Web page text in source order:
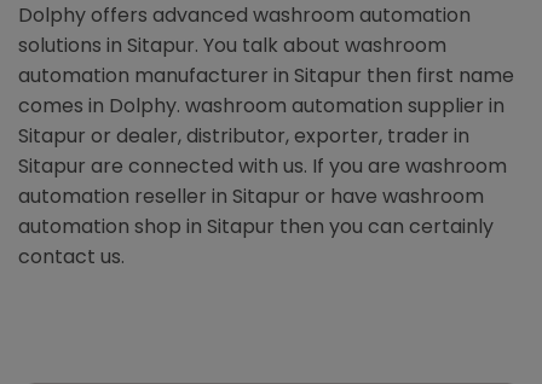
Dolphy offers advanced washroom automation
solutions in Sitapur. You talk about washroom
automation manufacturer in Sitapur then first name
comes in Dolphy. washroom automation supplier in
Sitapur or dealer, distributor, exporter, trader in
Sitapur are connected with us. If you are washroom
automation reseller in Sitapur or have washroom
automation shop in Sitapur then you can certainly
contact us.